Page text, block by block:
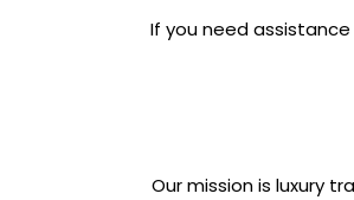
If you need
Our mission is luxury